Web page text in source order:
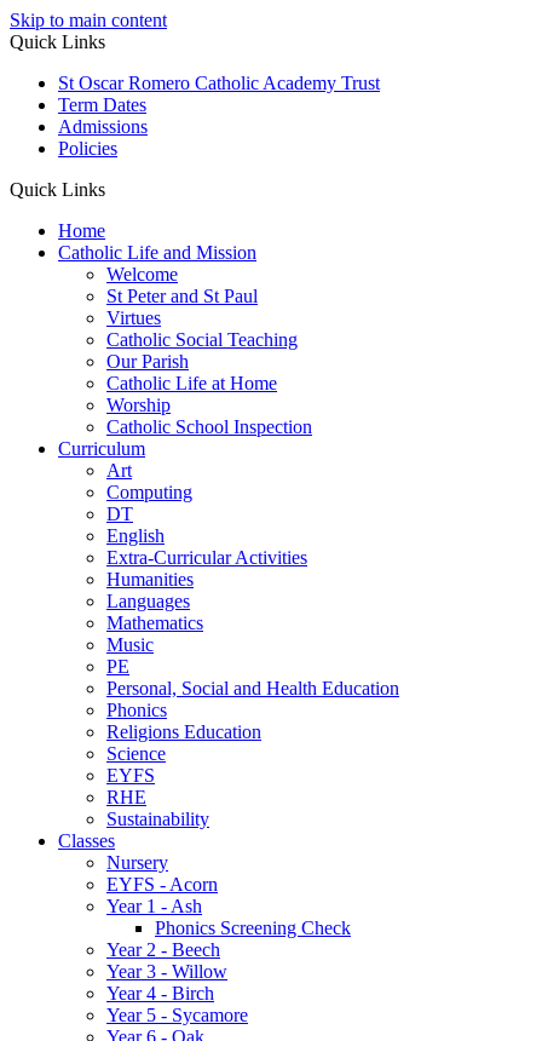
Skip to main content
Quick Links
St Oscar Romero Catholic Academy Trust
Term Dates
Admissions
Policies
Quick Links
Home
Catholic Life and Mission
Welcome
St Peter and St Paul
Virtues
Catholic Social Teaching
Our Parish
Catholic Life at Home
Worship
Catholic School Inspection
Curriculum
Art
Computing
DT
English
Extra-Curricular Activities
Humanities
Languages
Mathematics
Music
PE
Personal, Social and Health Education
Phonics
Religions Education
Science
EYFS
RHE
Sustainability
Classes
Nursery
EYFS - Acorn
Year 1 - Ash
Phonics Screening Check
Year 2 - Beech
Year 3 - Willow
Year 4 - Birch
Year 5 - Sycamore
Year 6 - Oak